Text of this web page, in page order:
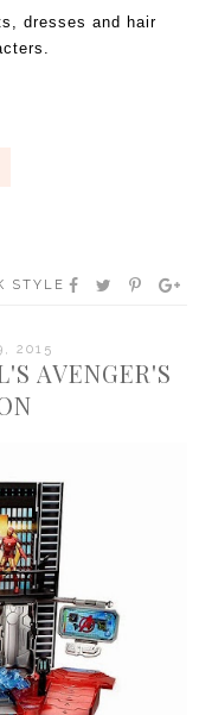
dresses and hair
STYLE
2015
AVENGER'S